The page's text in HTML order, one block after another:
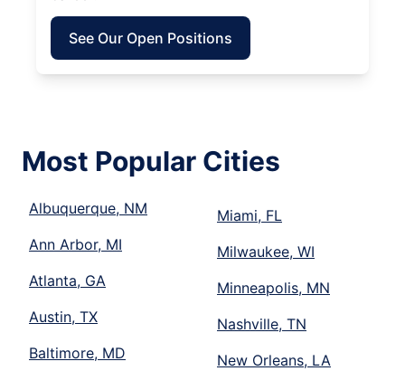
See Our Open Positions
Most Popular Cities
Albuquerque, NM
Ann Arbor, MI
Atlanta, GA
Austin, TX
Baltimore, MD
Miami, FL
Milwaukee, WI
Minneapolis, MN
Nashville, TN
New Orleans, LA